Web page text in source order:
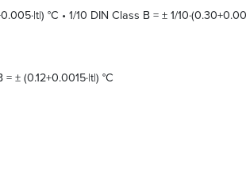
°C • 1/10 DIN Class B = ± 1/
± (0.12+0.0015·|t|) °C